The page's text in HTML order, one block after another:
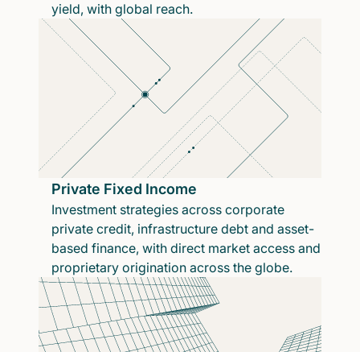
yield, with global reach.
Private Fixed Income
Investment strategies across corporate
private credit, infrastructure debt and asset-
based finance, with direct market access and
proprietary origination across the globe.